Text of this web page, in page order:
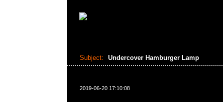
Subject: Undercover Hamburger Lamp
2019-06-20 17:10:08